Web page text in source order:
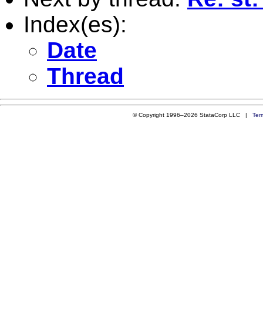
Index(es):
Date
Thread
© Copyright 1996–2026 StataCorp LLC |